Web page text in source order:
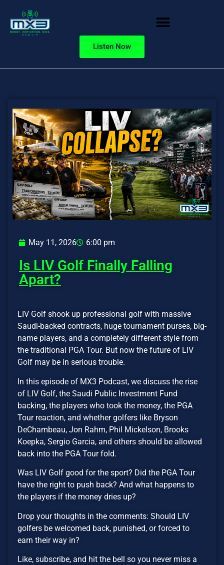
Listen Now
May 11, 2026 6:00 pm
Is LIV Golf Finally Falling
Apart?
LIV Golf shook up professional golf with massive
Saudi-backed contracts, huge tournament purses, big-
name players, and a completely different style from
the traditional PGA Tour. But now the future of LIV
Golf may be in serious trouble.
In this episode of MX3 Podcast, we discuss the rise
of LIV Golf, the Saudi Public Investment Fund
backing, the players who took the money, the PGA
Tour reaction, and whether golfers like Bryson
DeChambeau, Jon Rahm, Phil Mickelson, Brooks
Koepka, Sergio Garcia, and others should be allowed
back into the PGA Tour fold.
Was LIV Golf good for the sport? Did the PGA Tour
have the right to push back? And what happens to
the players if the money dries up?
Drop your thoughts in the comments: Should LIV
golfers be welcomed back, punished, or forced to
earn their way in?
Like, subscribe, and hit the bell so you never miss a